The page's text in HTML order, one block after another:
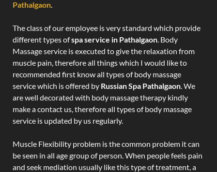
Pathalgaon.
The class of our employee is very standard which provide
different types ofspa service in Pathalgaon. Body
Massage service is executed to give the relaxation from
muscle pain, therefore all things which I would like to
recommended first know all types of body massage
service which is offered by Russian Spa Pathalgaon. We
are well decorated with body massage therapy kindly
make a contact us, therefore all types of body massage
service is updated by us regularly.
Muscle Flexibility problem is the common problem it can
be seen in all age group of person. When people feels pain
and seek mediation usually like this type of treatment, a